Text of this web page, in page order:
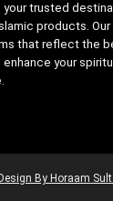
your trusted
products.
that reflect the
your
Design By Horaam